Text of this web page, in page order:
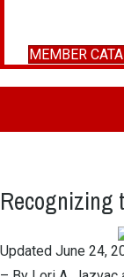
MEMBER
Recognizing
Updated June 24,